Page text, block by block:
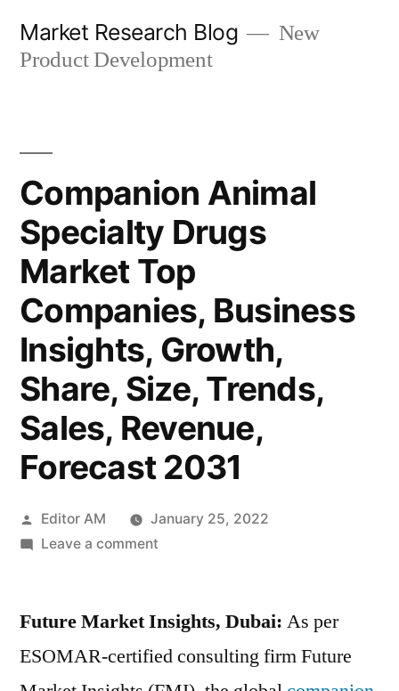
Market Research Blog
New
Product Development
Companion Animal
Specialty Drugs
Market Top
Companies, Business
Insights, Growth,
Share, Size, Trends,
Sales, Revenue,
Forecast 2031
Posted
by
Editor AM
January 25, 2022
Leave a commenton
Specialty
Market
Future Market Insights, Dubai: As per
ESOMAR-certified consulting firm Future